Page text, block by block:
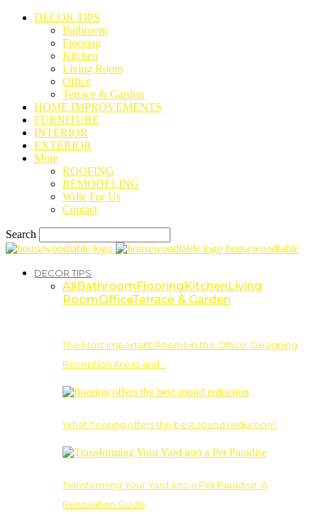
DECOR TIPS
Bathroom
Flooring
Kitchen
Living Room
Office
Terrace & Garden
HOME IMPROVEMENTS
FURNITURE
INTERIOR
EXTERIOR
More
ROOFING
REMODELING
Write For Us
Contact
Search
housewoodtable
DECOR TIPS
AllBathroomFlooringKitchenLiving
RoomOfficeTerrace & Garden
The Most Important Rooms in the Office: Designing
Reception Areas and…
What flooring offers the best sound reduction?
Transforming Your Yard into a Pet Paradise: A
Renovation Guide